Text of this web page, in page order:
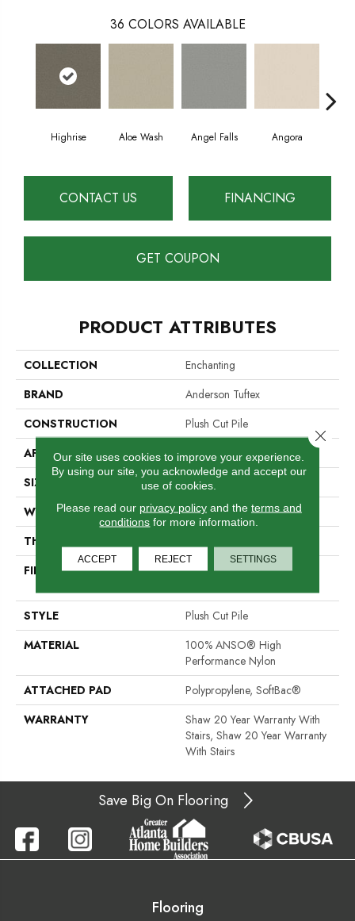
36 COLORS AVAILABLE
Highrise Aloe Wash Angel Falls Angora
CONTACT US FINANCING
GET COUPON
PRODUCT ATTRIBUTES
COLLECTION
Enchanting
BRAND
Anderson Tuftex
CONSTRUCTION
Plush Cut Pile
APPLICATION
Residential
SIZE
12 Ft
WIDTH
12 Ft
THICKNESS
FIBER
100% ANSO® High
STYLE
Plush Cut Pile
MATERIAL
100% ANSO® High
Performance Nylon
ATTACHED PAD
Polypropylene, SoftBac®
WARRANTY
Shaw 20 Year Warranty With
Stairs, Shaw 20 Year Warranty
With Stairs
Save Big On Flooring
Flooring
Our site uses cookies to improve your experience.
By using our site, you acknowledge and accept our
use of cookies.
Please read our privacy policyand the terms and
conditions for more information.
ACCEPT REJECT SETTINGS
Close